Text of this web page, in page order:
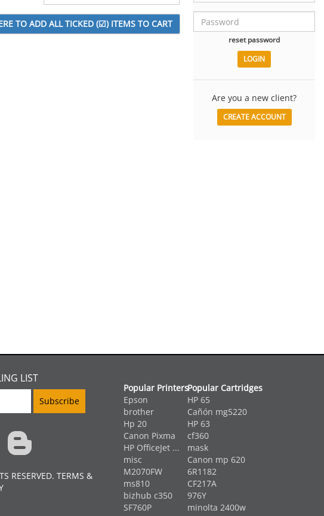
reset password
Are you a new client?
CREATE ACCOUNT
LIST
RESERVED. TERMS &
Popular Printers
Epson
brother
Hp 20
Canon Pixma
HP OfficeJet ...
misc
M2070FW
ms810
bizhub c350
SF760P
Popular Cartridges
HP 65
Cañón mg5220
HP 63
cf360
mask
Canon mp 620
6R1182
CF217A
976Y
minolta 2400w